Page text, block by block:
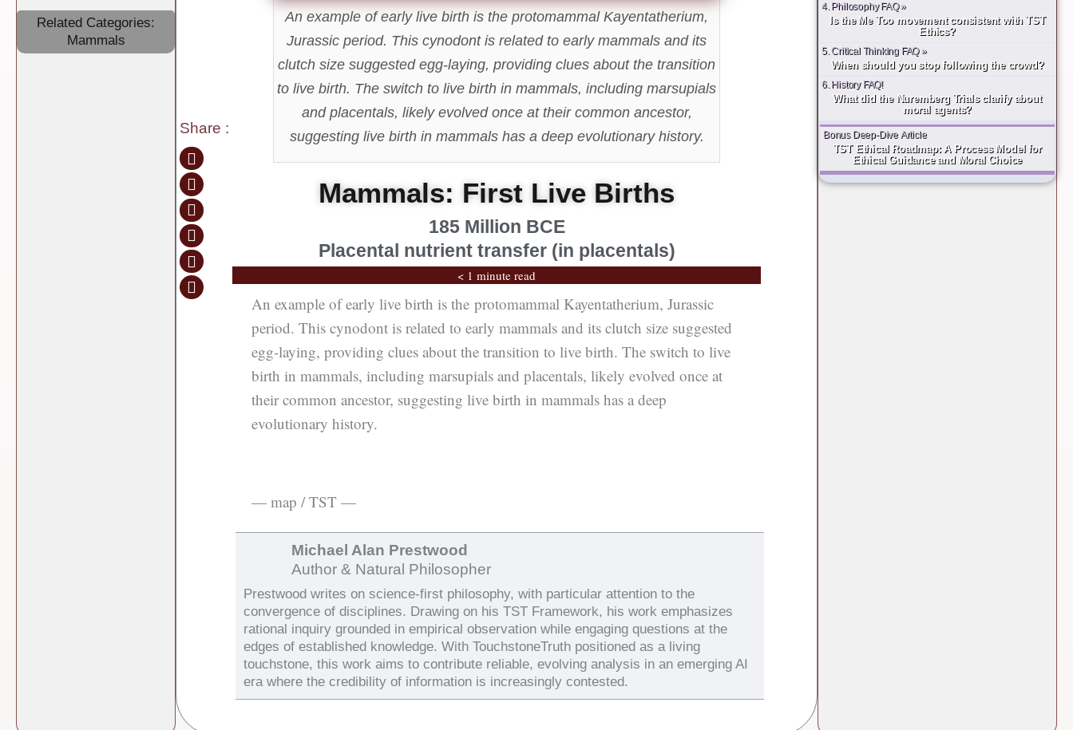
Related Categories:
Mammals
Share :
An example of early live birth is the protomammal Kayentatherium,
Jurassic period. This cynodont is related to early mammals and its
clutch size suggested egg-laying, providing clues about the transition
to live birth. The switch to live birth in mammals, including marsupials
and placentals, likely evolved once at their common ancestor,
suggesting live birth in mammals has a deep evolutionary history.
Mammals: First Live Births
185 Million BCE
Placental nutrient transfer (in placentals)
< 1 minute read
An example of early live birth is the protomammal Kayentatherium, Jurassic
period. This cynodont is related to early mammals and its clutch size suggested
egg-laying, providing clues about the transition to live birth. The switch to live
birth in mammals, including marsupials and placentals, likely evolved once at
their common ancestor, suggesting live birth in mammals has a deep
evolutionary history.
— map / TST —
Michael Alan Prestwood
Author & Natural Philosopher
Prestwood writes on science-first philosophy, with particular attention to the
convergence of disciplines. Drawing on his TST Framework, his work emphasizes
rational inquiry grounded in empirical observation while engaging questions at the
edges of established knowledge. With TouchstoneTruth positioned as a living
touchstone, this work aims to contribute reliable, evolving analysis in an emerging AI
era where the credibility of information is increasingly contested.
4. Philosophy FAQ »
Is the Me Too movement consistent with TST
Ethics?
5. Critical Thinking FAQ »
When should you stop following the crowd?
6. History FAQ!
What did the Nuremberg Trials clarify about
moral agents?
Bonus Deep-Dive Article
TST Ethical Roadmap: A Process Model for
Ethical Guidance and Moral Choice